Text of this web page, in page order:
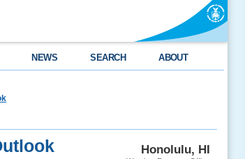
NEWS SEARCH ABOUT
Honolulu, HI